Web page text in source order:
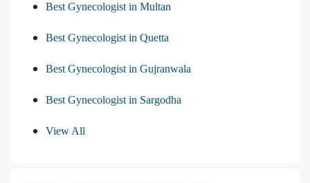
Best Gynecologist in Multan
Best Gynecologist in Quetta
Best Gynecologist in Gujranwala
Best Gynecologist in Sargodha
View All